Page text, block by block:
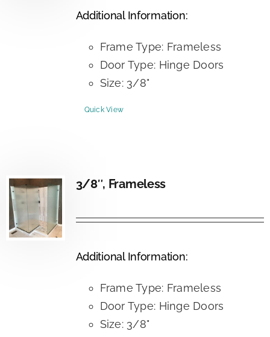
Additional Information:
Frame Type: Frameless
Door Type: Hinge Doors
Size: 3/8"
Quick View
3/8″, Frameless
Additional Information:
Frame Type: Frameless
Door Type: Hinge Doors
Size: 3/8"